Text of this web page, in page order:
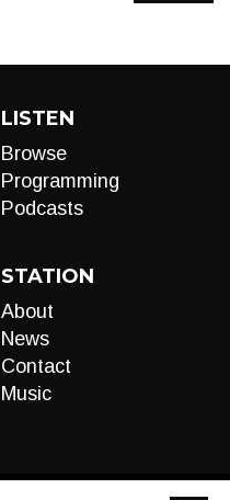
LISTEN
Browse
Programming
Podcasts
STATION
About
News
Contact
Music